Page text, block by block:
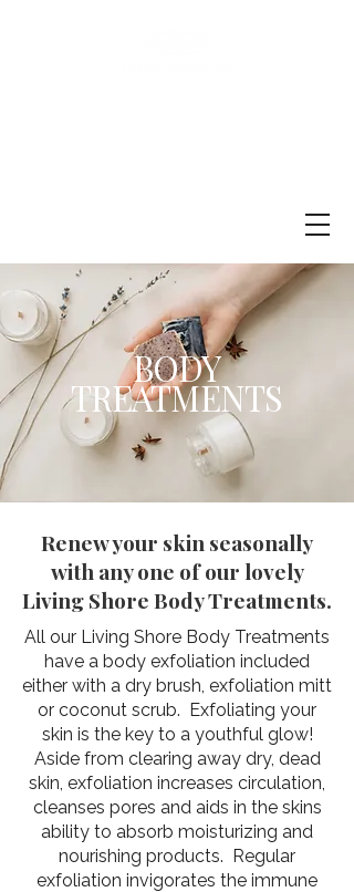
BODY
TREATMENTS
Renew your skin seasonally
with any one of our lovely
Living Shore Body Treatments.
​All our Living Shore Body Treatments
have a body exfoliation included
either with a dry brush, exfoliation mitt
or coconut scrub. Exfoliating your
skin is the key to a youthful glow!
Aside from clearing away dry, dead
skin, exfoliation increases circulation,
cleanses pores and aids in the skins
ability to absorb moisturizing and
nourishing products. Regular
exfoliation invigorates the immune